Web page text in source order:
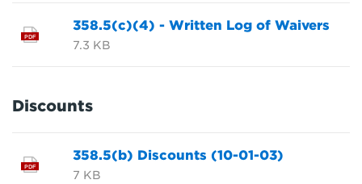
PDF
358.5(c)(4) - Written Log of Waivers
7.3 KB
Discounts
PDF
358.5(b) Discounts (10-01-03)
7 KB